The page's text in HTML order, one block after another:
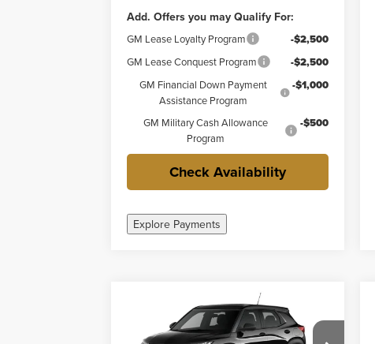
Add. Offers you may Qualify For:
GM Lease Loyalty Program -$2,500
GM Lease Conquest Program -$2,500
GM Financial Down Payment
Assistance Program
-$1,000
GM Military Cash Allowance
Program
-$500
Check Availability
Explore Payments
2026Chevrolet
TrailblazerLS
$23,755
FINAL PRICE
Compare Vehicle